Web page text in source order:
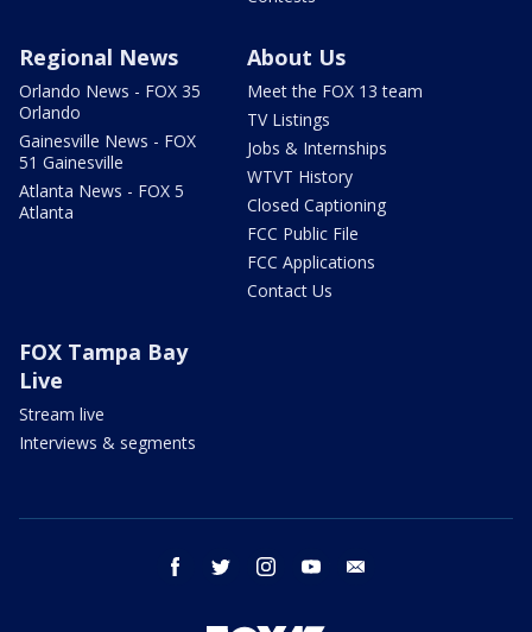
Regional News
Orlando News - FOX 35
Orlando
Gainesville News - FOX
51 Gainesville
Atlanta News - FOX 5
Atlanta
About Us
Meet the FOX 13 team
TV Listings
Jobs & Internships
WTVT History
Closed Captioning
FCC Public File
FCC Applications
Contact Us
FOX Tampa Bay
Live
Stream live
Interviews & segments
facebook twitter instagram youtube